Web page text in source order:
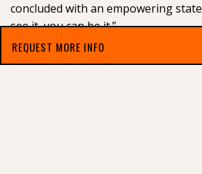
concluded with an empowering
see it, you can be it.”
REQUEST MORE INFO